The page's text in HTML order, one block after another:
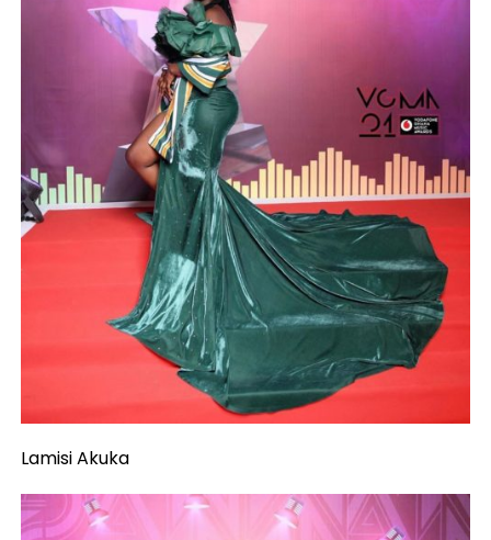
Lamisi Akuka